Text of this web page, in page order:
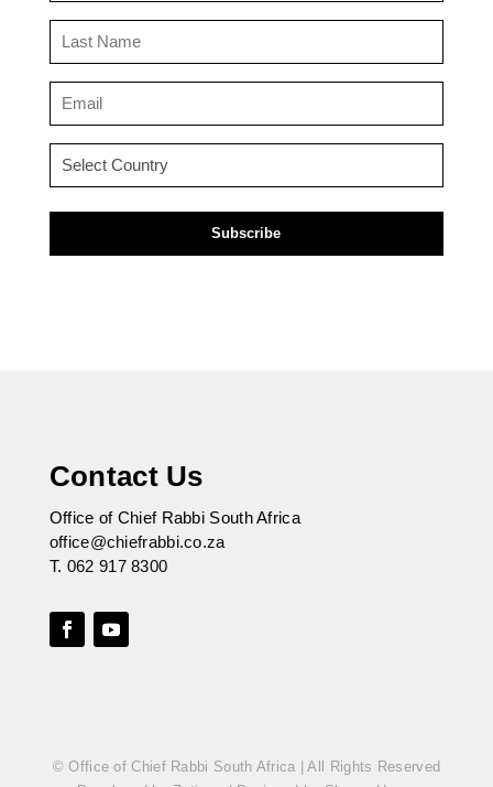
(Required)
(Required)
Contact Us
Office of Chief Rabbi South Africa
office@chiefrabbi.co.za
T. 062 917 8300
© Office of Chief Rabbi South Africa | All Rights Reserved